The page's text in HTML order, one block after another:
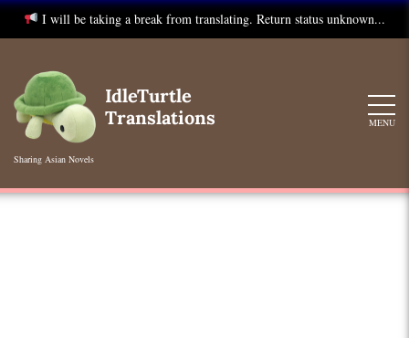
I will be taking a break from translating. Return status unknown...
content
IdleTurtle
Translations
Sharing Asian Novels
MENU